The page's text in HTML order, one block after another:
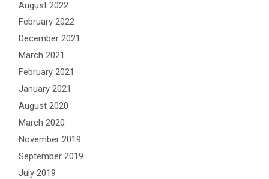
August 2022
February 2022
December 2021
March 2021
February 2021
January 2021
August 2020
March 2020
November 2019
September 2019
July 2019